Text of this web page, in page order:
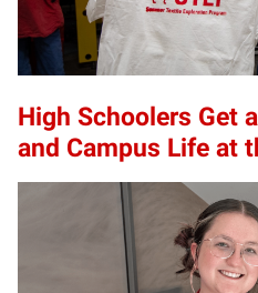
High Schoolers Get
and Campus Life at